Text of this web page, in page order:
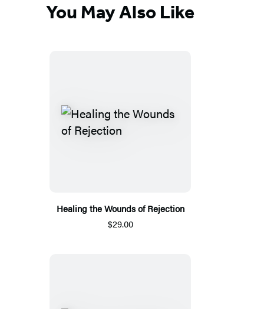
You May Also Like
Healing the Wounds of Rejection
$29.00